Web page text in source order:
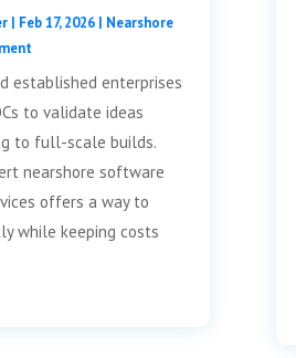
| Feb 17, 2026| Nearshore
established enterprises
to validate ideas
to full-scale builds.
nearshore software
offers a way to
while keeping costs